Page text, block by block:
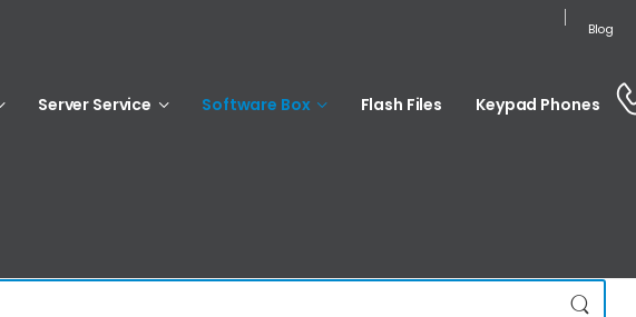
Blog
Server Service Software Box Flash Files Keypad Phones